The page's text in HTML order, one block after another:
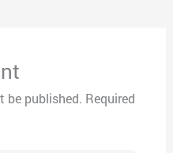
be published. Required